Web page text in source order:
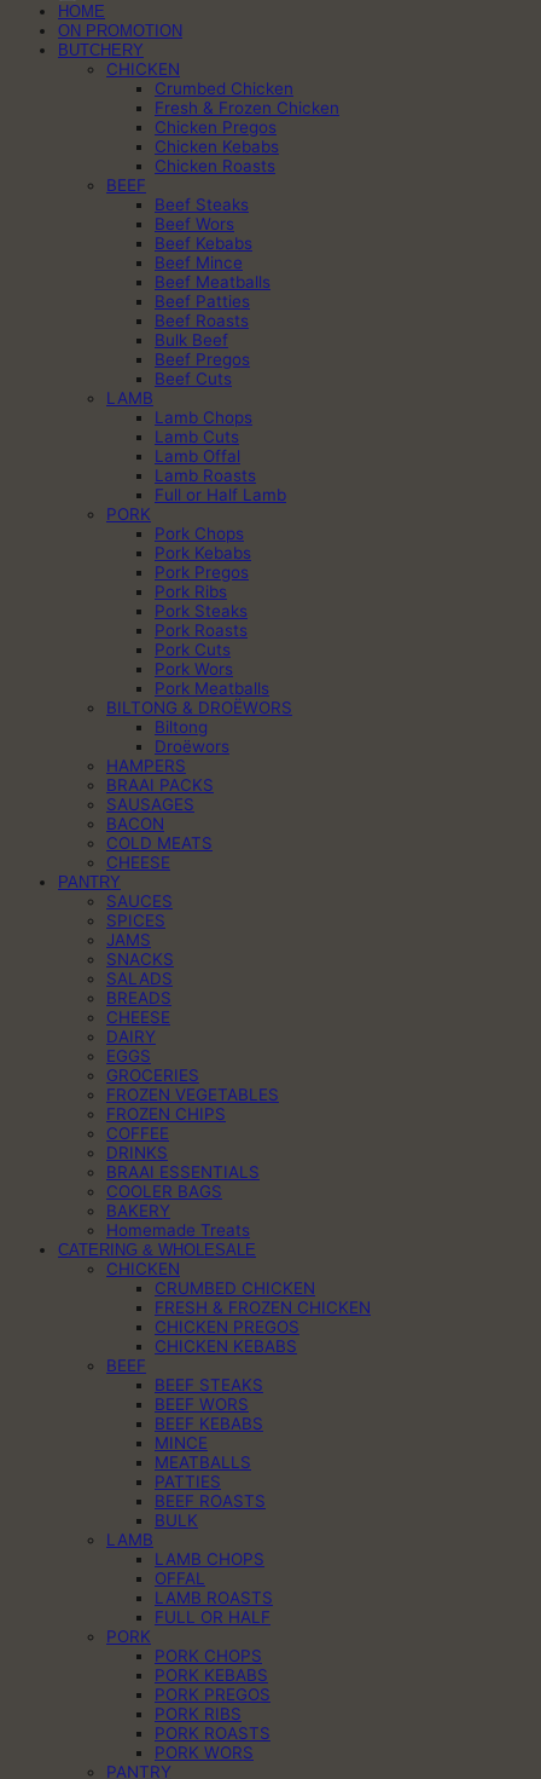
HOME
ON PROMOTION
BUTCHERY
CHICKEN
Crumbed Chicken
Fresh & Frozen Chicken
Chicken Pregos
Chicken Kebabs
Chicken Roasts
BEEF
Beef Steaks
Beef Wors
Beef Kebabs
Beef Mince
Beef Meatballs
Beef Patties
Beef Roasts
Bulk Beef
Beef Pregos
Beef Cuts
LAMB
Lamb Chops
Lamb Cuts
Lamb Offal
Lamb Roasts
Full or Half Lamb
PORK
Pork Chops
Pork Kebabs
Pork Pregos
Pork Ribs
Pork Steaks
Pork Roasts
Pork Cuts
Pork Wors
Pork Meatballs
BILTONG & DROËWORS
Biltong
Droëwors
HAMPERS
BRAAI PACKS
SAUSAGES
BACON
COLD MEATS
CHEESE
PANTRY
SAUCES
SPICES
JAMS
SNACKS
SALADS
BREADS
CHEESE
DAIRY
EGGS
GROCERIES
FROZEN VEGETABLES
FROZEN CHIPS
COFFEE
DRINKS
BRAAI ESSENTIALS
COOLER BAGS
BAKERY
Homemade Treats
CATERING & WHOLESALE
CHICKEN
CRUMBED CHICKEN
FRESH & FROZEN CHICKEN
CHICKEN PREGOS
CHICKEN KEBABS
BEEF
BEEF STEAKS
BEEF WORS
BEEF KEBABS
MINCE
MEATBALLS
PATTIES
BEEF ROASTS
BULK
LAMB
LAMB CHOPS
OFFAL
LAMB ROASTS
FULL OR HALF
PORK
PORK CHOPS
PORK KEBABS
PORK PREGOS
PORK RIBS
PORK ROASTS
PORK WORS
PANTRY